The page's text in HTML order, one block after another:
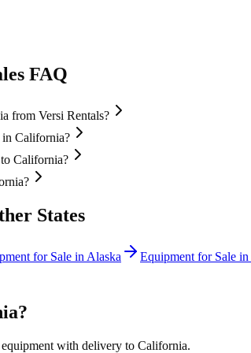
FAQ
from Versi Rentals?
in California?
California?
States
for Sale in Alaska Equipment for Sale in
?
with delivery to California.